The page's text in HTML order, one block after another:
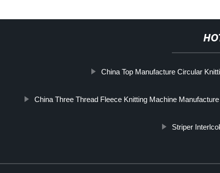
China Top Manufacture Circular
China Three Thread Fleece Knitting Machine Manufacture
Striper